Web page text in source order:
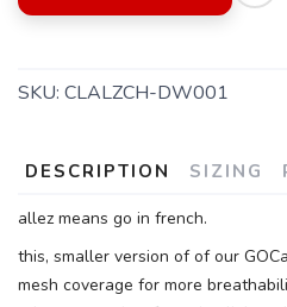
SKU: CLALZCH-DW001
DESCRIPTION SIZING
allez means go in french.
this, smaller version of of our
mesh coverage for more